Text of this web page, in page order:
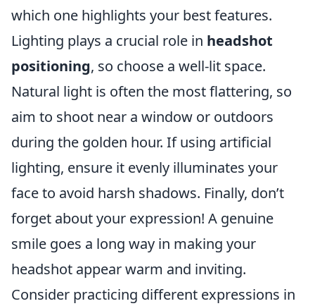
which one highlights your best features.
Lighting plays a crucial role in headshot
positioning, so choose a well-lit space.
Natural light is often the most flattering, so
aim to shoot near a window or outdoors
during the golden hour. If using artificial
lighting, ensure it evenly illuminates your
face to avoid harsh shadows. Finally, don’t
forget about your expression! A genuine
smile goes a long way in making your
headshot appear warm and inviting.
Consider practicing different expressions in